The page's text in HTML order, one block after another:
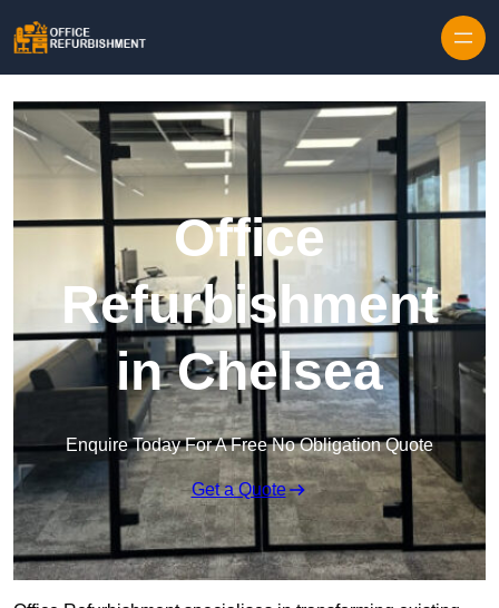
Office
Refurbishment
in Chelsea
Enquire Today For A Free No Obligation Quote
Get a Quote